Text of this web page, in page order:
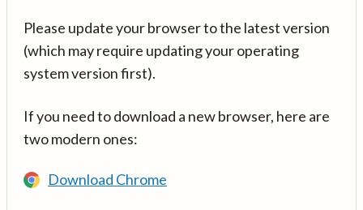
Please update your browser to the latest version
(which may require updating your operating
system version first).
If you need to download a new browser, here are
two modern ones:
Download Chrome